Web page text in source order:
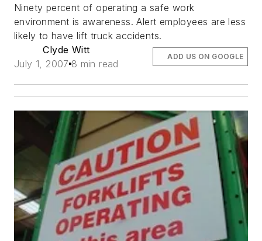
Ninety percent of operating a safe work
environment is awareness. Alert employees are less
likely to have lift truck accidents.
Clyde Witt
July 1, 2007 8 min read
ADD US ON GOOGLE